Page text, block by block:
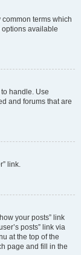
terms which
options available
handle. Use
and forums that are
link.
your posts” link
posts” link via
at the top of the
page and fill in the